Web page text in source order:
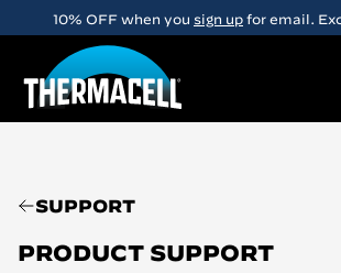
Skip to main content
10% OFF when you sign up for email.
SUPPORT
PRODUCT SUPPORT